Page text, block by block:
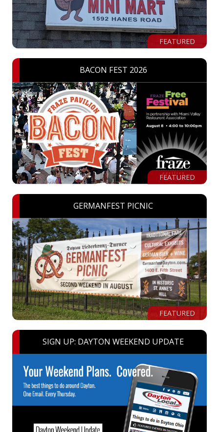
FEATURED
BACON FEST 2026
FEATURED
GERMANFEST PICNIC
FEATURED
SIGN UP: DAYTON WEEKEND UPDATE